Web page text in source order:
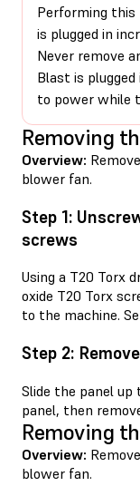
Performing this
is plugged in
Never remove
Blast is
to power while
Removing
Overview:
blower fan.
Step 1:
screws
Using a T20 Torx
oxide T20 Torx
to the machine.
Step 2:
Slide the panel
panel, then
Removing
Overview:
blower fan.